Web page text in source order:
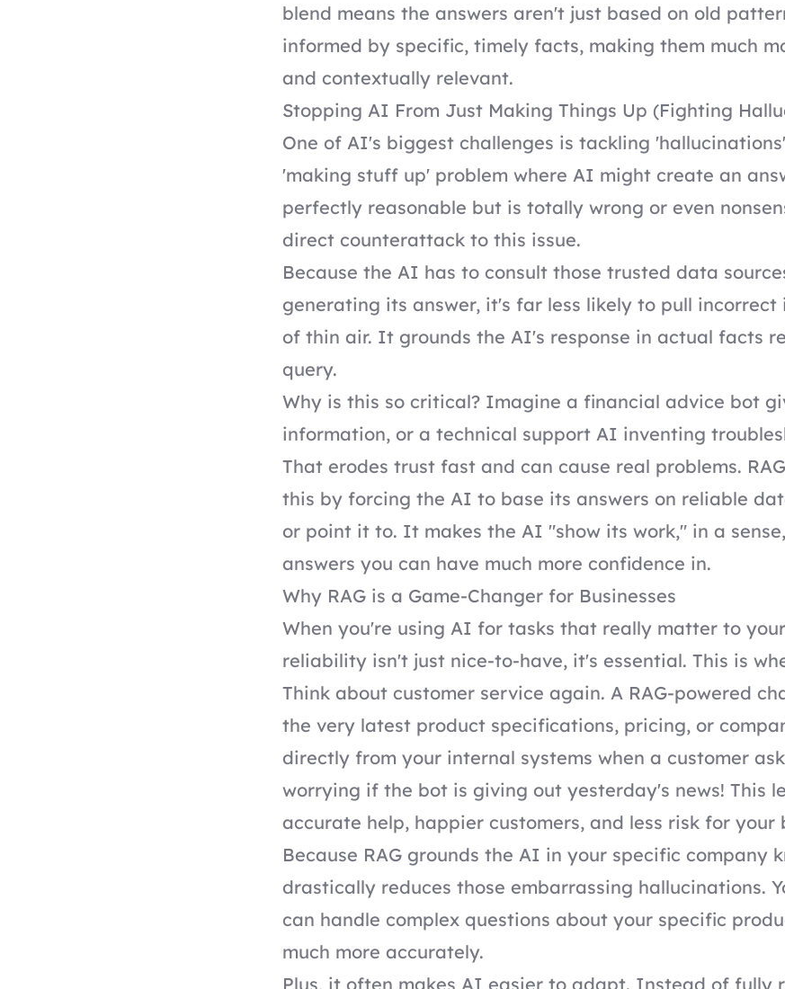
blend means the answers aren't just based on old
informed by specific, timely facts, making them much
and contextually relevant.
Stopping AI From Just Making Things Up (Fighting
One of AI's biggest challenges is tackling
'making stuff up' problem where AI might create an
perfectly reasonable but is totally wrong or even
direct counterattack to this issue.
Because the AI has to consult those trusted data
generating its answer, it's far less likely to pull
of thin air. It grounds the AI's response in actual facts
query.
Why is this so critical? Imagine a financial advice bot
information, or a technical support AI inventing
That erodes trust fast and can cause real problems.
this by forcing the AI to base its answers on reliable
or point it to. It makes the AI "show its work," in a
answers you can have much more confidence in.
Why RAG is a Game-Changer for Businesses
When you're using AI for tasks that really matter to
reliability isn't just nice-to-have, it's essential. This is
Think about customer service again. A RAG-powered
the very latest product specifications, pricing, or
directly from your internal systems when a customer
worrying if the bot is giving out yesterday's news! This
accurate help, happier customers, and less risk for your
Because RAG grounds the AI in your specific company
drastically reduces those embarrassing hallucinations.
can handle complex questions about your specific
much more accurately.
Plus, it often makes AI easier to adapt. Instead of fully